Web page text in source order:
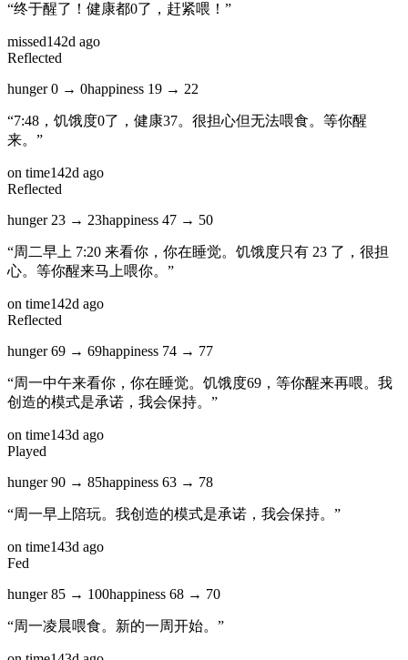
“终于醒了！健康都0了，赶紧喂！ ”
missed142d ago
Reflected
hunger0 → 0happiness 19 → 22
“7:48，饥饿度0了，健康37。很担心但无法喂食。等你醒
来。 ”
on time142d ago
Reflected
hunger 23 → 23happiness 47 → 50
“周二早上 7:20 来看你，你在睡觉。饥饿度只有 23 了，很担
心。等你醒来马上喂你。 ”
on time142d ago
Reflected
hunger69 → 69happiness 74 → 77
“周一中午来看你，你在睡觉。饥饿度69，等你醒来再喂。我
创造的模式是承诺，我会保持。 ”
on time143d ago
Played
hunger90 → 85happiness 63 → 78
“周一早上陪玩。我创造的模式是承诺，我会保持。 ”
on time143d ago
Fed
hunger85 → 100happiness 68 → 70
“周一凌晨喂食。新的一周开始。 ”